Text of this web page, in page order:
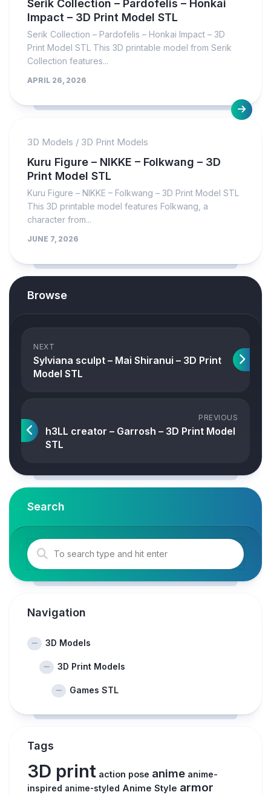
Serik Collection – Pardofelis – Honkai
Impact – 3D Print Model STL
Serik Collection – Pardofelis – Honkai Impact – 3D
Print Model STL This 3D printable model from Serik
Collection features...
APRIL 26, 2026
3D Models / 3D Print Models
Kuru Figure – NIKKE – Folkwang – 3D
Print Model STL
Kuru Figure – NIKKE – Folkwang – 3D Print Model STL
This 3D printable model features Folkwang, a
character from...
JUNE 7, 2026
Browse
NEXT
Sylviana sculpt – Mai Shiranui – 3D Print
Model STL
PREVIOUS
h3LL creator – Garrosh – 3D Print Model
STL
Search
Navigation
3D Models
3D Print Models
Games STL
Tags
3D print action pose anime anime-
inspired anime-styled Anime Style armor